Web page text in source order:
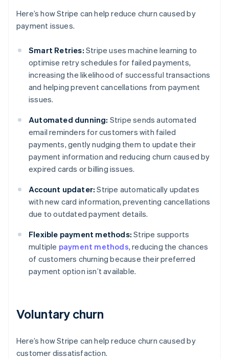
Here’s how Stripe can help reduce churn caused by
payment issues.
Smart Retries: Stripe uses machine learning to
optimise retry schedules for failed payments,
increasing the likelihood of successful transactions
and helping prevent cancellations from payment
issues.
Automated dunning: Stripe sends automated
email reminders for customers with failed
payments, gently nudging them to update their
payment information and reducing churn caused by
expired cards or billing issues.
Account updater: Stripe automatically updates
with new card information, preventing cancellations
due to outdated payment details.
Flexible payment methods: Stripe supports
multiple payment methods, reducing the chances
of customers churning because their preferred
payment option isn’t available.
Voluntary churn
Here’s how Stripe can help reduce churn caused by
customer dissatisfaction.